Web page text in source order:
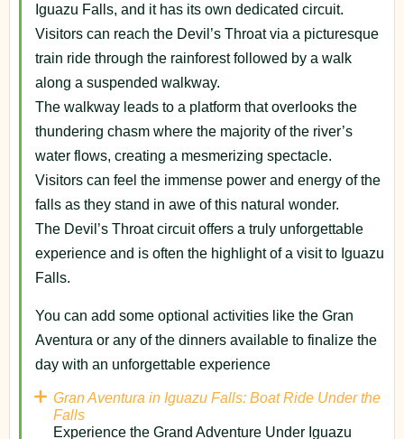
Iguazu Falls, and it has its own dedicated circuit.
Visitors can reach the Devil’s Throat via a picturesque
train ride through the rainforest followed by a walk
along a suspended walkway.
The walkway leads to a platform that overlooks the
thundering chasm where the majority of the river’s
water flows, creating a mesmerizing spectacle.
Visitors can feel the immense power and energy of the
falls as they stand in awe of this natural wonder.
The Devil’s Throat circuit offers a truly unforgettable
experience and is often the highlight of a visit to Iguazu
Falls.
You can add some optional activities like the Gran
Aventura or any of the dinners available to finalize the
day with an unforgettable experience
Gran Aventura in Iguazu Falls: Boat Ride Under the
Falls
Experience the Grand Adventure Under Iguazu